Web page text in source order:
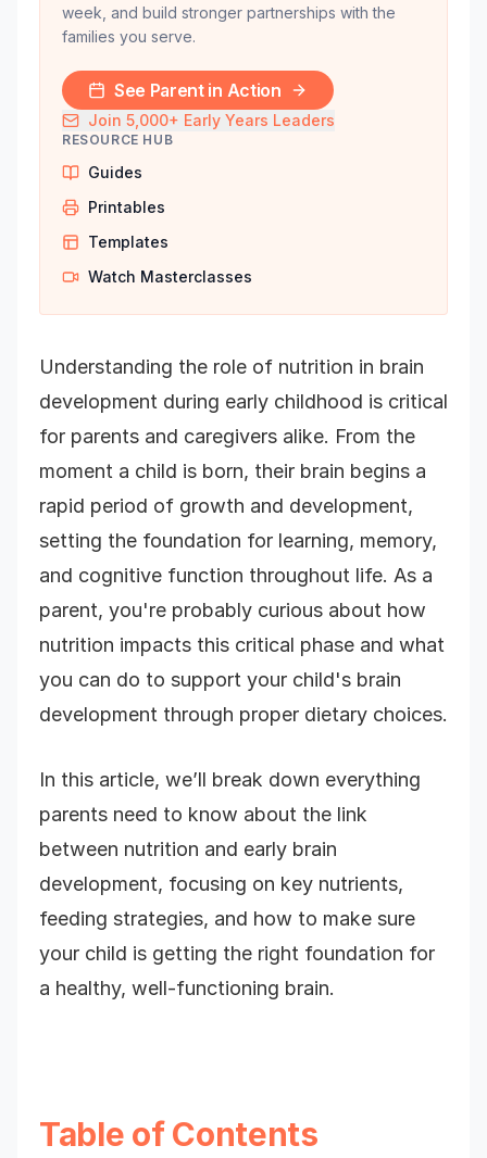
week, and build stronger partnerships with the
families you serve.
See Parent in Action
Join 5,000+ Early Years Leaders
RESOURCE HUB
Guides
Printables
Templates
Watch Masterclasses
Understanding the role of nutrition in brain
development during early childhood is critical
for parents and caregivers alike. From the
moment a child is born, their brain begins a
rapid period of growth and development,
setting the foundation for learning, memory,
and cognitive function throughout life. As a
parent, you're probably curious about how
nutrition impacts this critical phase and what
you can do to support your child's brain
development through proper dietary choices.
In this article, we’ll break down everything
parents need to know about the link
between nutrition and early brain
development, focusing on key nutrients,
feeding strategies, and how to make sure
your child is getting the right foundation for
a healthy, well-functioning brain.
Table of Contents